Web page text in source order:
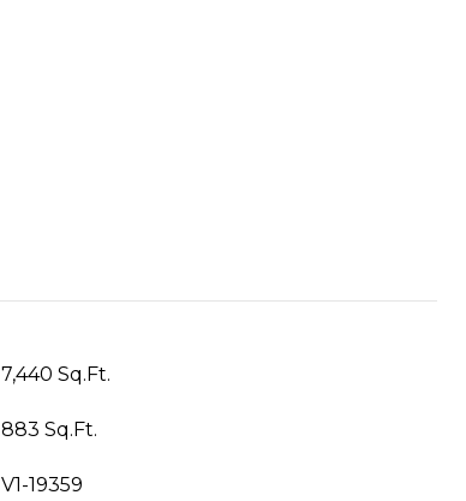
7,440 Sq.Ft.
883 Sq.Ft.
V1-19359